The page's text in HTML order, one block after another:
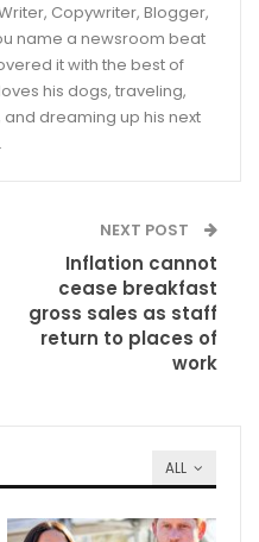
Copywriter, Blogger,
name a newsroom beat
it with the best of
his dogs, traveling,
and dreaming up his next
NEXT POST
Inflation cannot
cease breakfast
gross sales as staff
return to places of
work
ALL